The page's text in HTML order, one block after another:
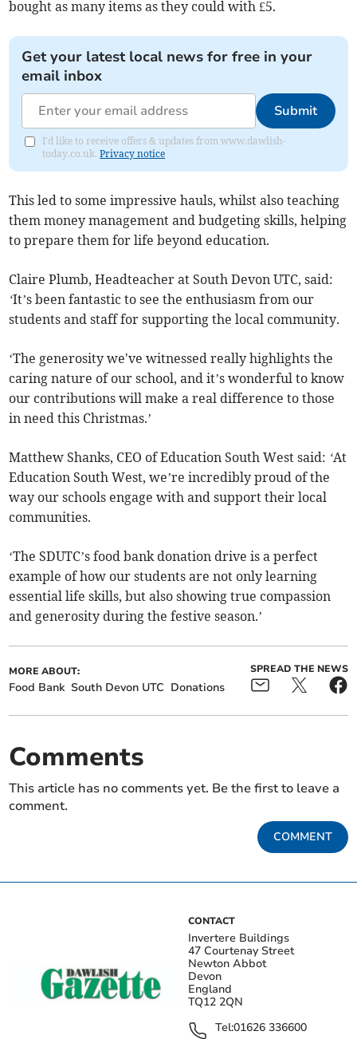
bought as many items as they could with £5.
Get your latest local news for free in your
email inbox
Submit
I'd like to receive offers & updates from www.dawlish-
today.co.uk.Privacy notice
This led to some impressive hauls, whilst also teaching
them money management and budgeting skills, helping
to prepare them for life beyond education.
Claire Plumb, Headteacher at South Devon UTC, said:
‘It’s been fantastic to see the enthusiasm from our
students and staff for supporting the local community.
‘The generosity we've witnessed really highlights the
caring nature of our school, and it’s wonderful to know
our contributions will make a real difference to those
in need this Christmas.’
Matthew Shanks, CEO of Education South West said: ‘At
Education South West, we’re incredibly proud of the
way our schools engage with and support their local
communities.
‘The SDUTC’s food bank donation drive is a perfect
example of how our students are not only learning
essential life skills, but also showing true compassion
and generosity during the festive season.’
MORE ABOUT:
Food Bank South Devon UTC Donations
SPREAD THE NEWS
Comments
This article has no comments yet. Be the first to leave a
comment.
COMMENT
CONTACT
Invertere Buildings
47 Courtenay Street
Newton Abbot
Devon
England
TQ12 2QN
Tel:01626 336600